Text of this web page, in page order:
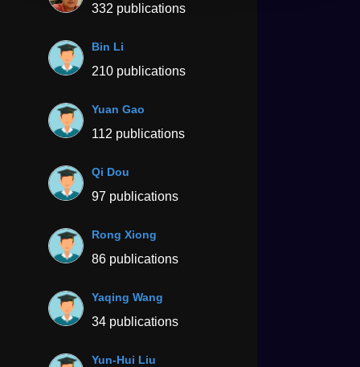
332 publications
Bin Li
210 publications
Yuan Gao
112 publications
Qi Dou
97 publications
Rong Xiong
86 publications
Yaqing Wang
34 publications
Yun-Hui Liu